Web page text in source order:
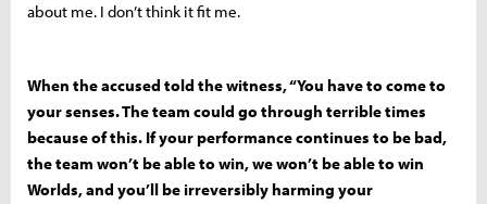
about me. I don’t think it fit me.
When the accused told the witness, “You have to come to
your senses. The team could go through terrible times
because of this. If your performance continues to be bad,
the team won’t be able to win, we won’t be able to win
Worlds, and you’ll be irreversibly harming your